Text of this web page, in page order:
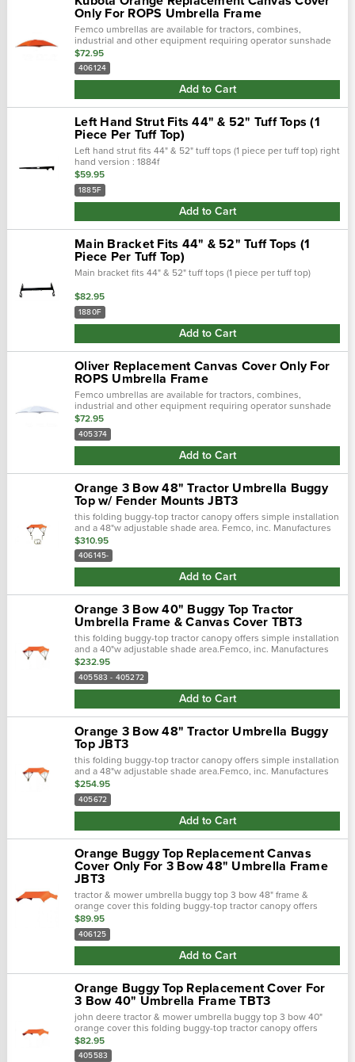
Only For ROPS Umbrella Frame
Femco umbrellas are available for tractors, combines,
industrial and other equipment requiring operator sunshade
protection.
$72.95
406124
Add to Cart
Left Hand Strut Fits 44" & 52" Tuff Tops (1
Piece Per Tuff Top)
Left hand strut fits 44" & 52" tuff tops (1 piece per tuff top) right
hand version : 1884f
$59.95
1885F
Add to Cart
Main Bracket Fits 44" & 52" Tuff Tops (1
Piece Per Tuff Top)
Main bracket fits 44" & 52" tuff tops (1 piece per tuff top)
$82.95
1880F
Add to Cart
Oliver Replacement Canvas Cover Only For
ROPS Umbrella Frame
Femco umbrellas are available for tractors, combines,
industrial and other equipment requiring operator sunshade
protection.
$72.95
405374
Add to Cart
Orange 3 Bow 48" Tractor Umbrella Buggy
Top w/ Fender Mounts JBT3
this folding buggy-top tractor canopy offers simple installation
and a 48"w adjustable shade area. Femco, inc. Manufactures
tractor canopies to keep you out of the blistering sun and
away from.…
$310.95
406145-
Add to Cart
Orange 3 Bow 40" Buggy Top Tractor
Umbrella Frame & Canvas Cover TBT3
this folding buggy-top tractor canopy offers simple installation
and a 40"w adjustable shade area.Femco, inc. Manufactures
tractor canopies to keep you out of the blistering sun and
away from.…
$232.95
405583 - 405272
Add to Cart
Orange 3 Bow 48" Tractor Umbrella Buggy
Top JBT3
this folding buggy-top tractor canopy offers simple installation
and a 48"w adjustable shade area.Femco, inc. Manufactures
tractor canopies to keep you out of the blistering sun and
away from.…
$254.95
405672
Add to Cart
Orange Buggy Top Replacement Canvas
Cover Only For 3 Bow 48" Umbrella Frame
JBT3
tractor & mower umbrella buggy top 3 bow 48" frame &
orange cover this folding buggy-top tractor canopy offers
simple installation and a 48"w adjustable shade area.Femco,.…
$89.95
406125
Add to Cart
Orange Buggy Top Replacement Cover For
3 Bow 40" Umbrella Frame TBT3
john deere tractor & mower umbrella buggy top 3 bow 40"
orange cover this folding buggy-top tractor canopy offers
simple installation and a 40"w adjustable shade area.Femco,
inc...
$82.95
405583